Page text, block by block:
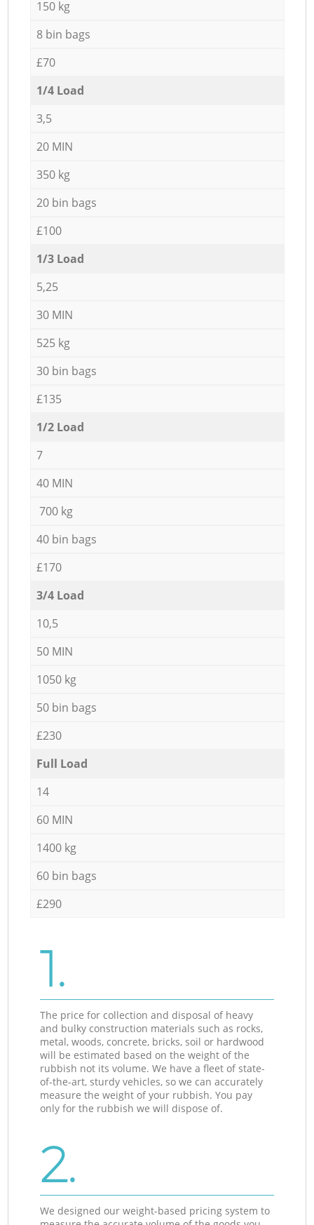
150 kg
8 bin bags
£70
1/4 Load
3,5
20 MIN
350 kg
20 bin bags
£100
1/3 Load
5,25
30 MIN
525 kg
30 bin bags
£135
1/2 Load
7
40 MIN
700 kg
40 bin bags
£170
3/4 Load
10,5
50 MIN
1050 kg
50 bin bags
£230
Full Load
14
60 MIN
1400 kg
60 bin bags
£290
1.
The price for collection and disposal of heavy
and bulky construction materials such as rocks,
metal, woods, concrete, bricks, soil or hardwood
will be estimated based on the weight of the
rubbish not its volume. We have a fleet of state-
of-the-art, sturdy vehicles, so we can accurately
measure the weight of your rubbish. You pay
only for the rubbish we will dispose of.
2.
We designed our weight-based pricing system to